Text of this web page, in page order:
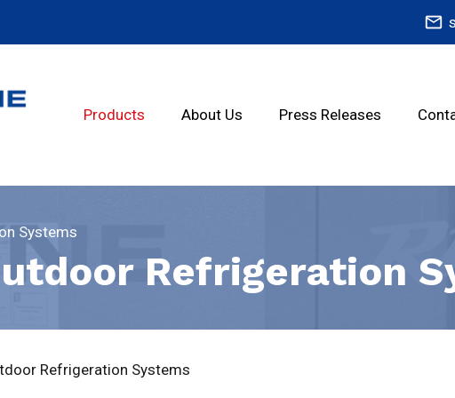
mail_outline
Products About Us Press Releases
Systems
Refrigeration
Refrigeration Systems